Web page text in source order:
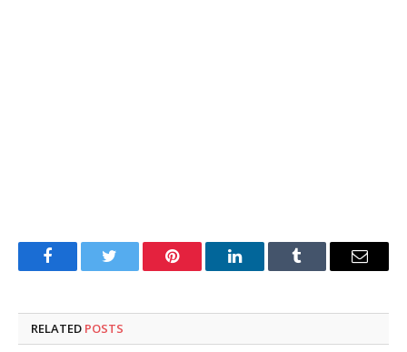
FacebookTwitter Pinterest LinkedInTumblr Email
RELATED POSTS